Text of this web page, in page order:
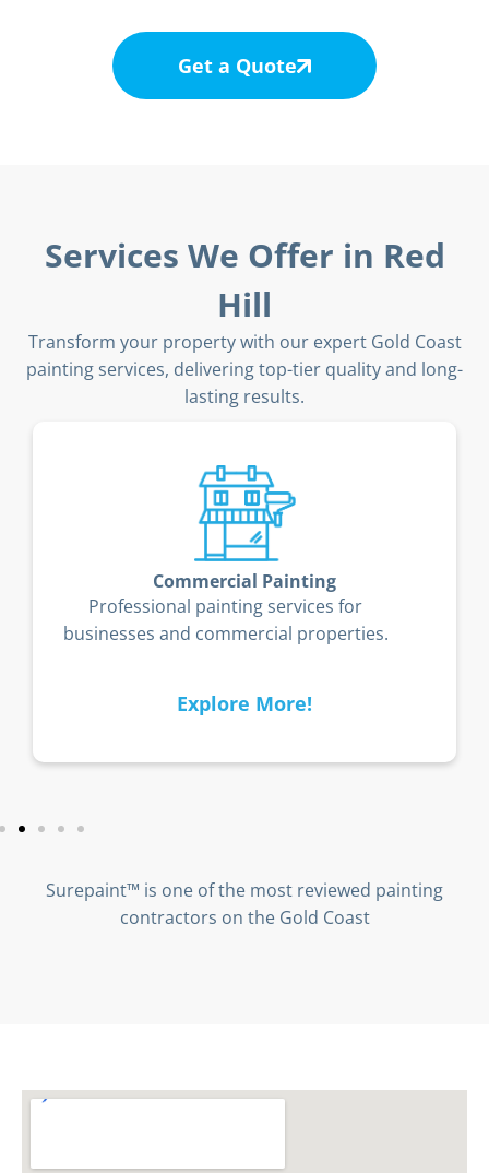
Get a Quote
Services We Offer in Red
Hill
Transform your property with our expert Gold Coast
painting services, delivering top-tier quality and long-
lasting results.
Timber Deck Restoration
Restore and protect your timber deck
from the Gold Coast’s coastal elements.
Explore More!
Surepaint™ is one of the most reviewed painting
contractors on the Gold Coast